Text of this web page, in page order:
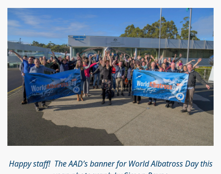
Happy staff! The AAD’s banner for World Albatross Day this